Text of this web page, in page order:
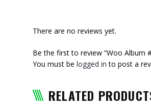
There are no reviews yet.
Be the first to review “Woo Album
You must be logged in to post a
RELATED